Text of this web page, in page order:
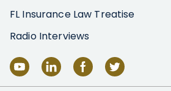
FL Insurance Law Treatise
Radio Interviews